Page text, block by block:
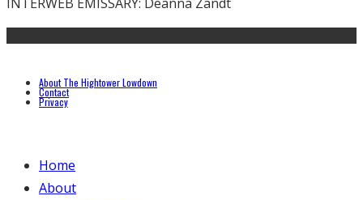
About The Hightower Lowdown
Contact
Privacy
Home
About